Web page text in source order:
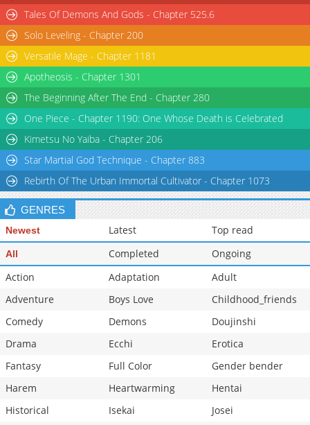
Chapter 48
10,815
Chapter 47
Chapter 46
Chapter 45
Chapter 44
10,219
Chapter 43
11,018
10-29 15:47
Chapter 42
10,817
10-29 15:46
Chapter 41
Chapter 40
11,524
Chapter 39
11,318
10-29 15:45
Chapter 38
11,820 10-29 15:44
Tales Of Demons And Gods - Chapter 525.6
Solo Leveling - Chapter 200
Versatile Mage - Chapter 1181
Apotheosis - Chapter 1301
The Beginning After The End - Chapter 280
One Piece - Chapter 1190: One Whose Death is Celebrated
Kimetsu No Yaiba - Chapter 206
Star Martial God Technique - Chapter 883
Rebirth Of The Urban Immortal Cultivator - Chapter 1073
GENRES
Newest Latest Top read
All Completed
Ongoing
Action
Adaptation
Adult
Adventure
Boys Love
Childhood_friends
Comedy
Demons
Doujinshi
Drama
Ecchi
Erotica
Fantasy
Full Color
Gender bender
Harem
Heartwarming
Hentai
Historical
Isekai
Josei